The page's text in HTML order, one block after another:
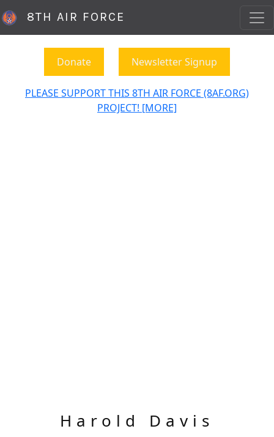
8TH AIR FORCE
Donate Newsletter Signup
PLEASE SUPPORT THIS 8TH AIR FORCE (8AF.ORG)
PROJECT! [MORE]
Harold Davis